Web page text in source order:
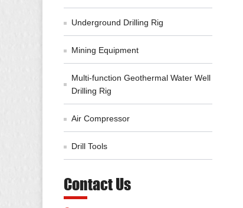
Underground Drilling Rig
Mining Equipment
Multi-function Geothermal Water Well
Drilling Rig
Air Compressor
Drill Tools
Contact Us